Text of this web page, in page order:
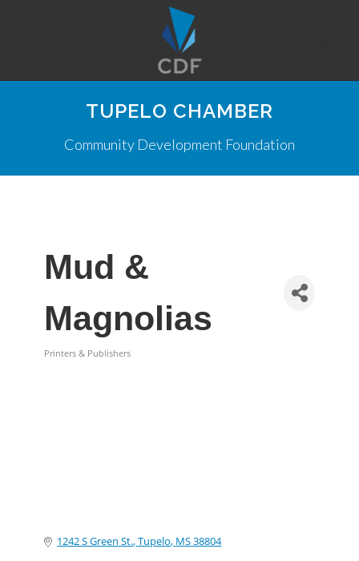
TUPELO CHAMBER
Community Development Foundation
Mud &
Magnolias
Printers & Publishers
1242 S Green St. Tupelo MS38804